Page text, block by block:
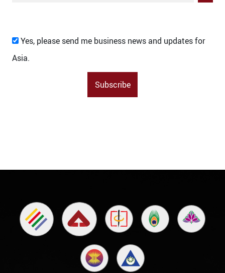
Yes, please send me business news and updates for
Asia.
Subscribe